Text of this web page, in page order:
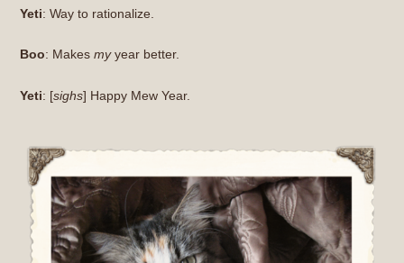
Yeti: Way to rationalize.
Boo: Makes myyear better.
Yeti: [sighs] Happy Mew Year.